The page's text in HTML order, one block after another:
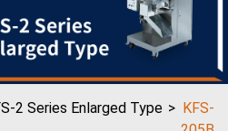
2 Series Enlarged Type
KFS-